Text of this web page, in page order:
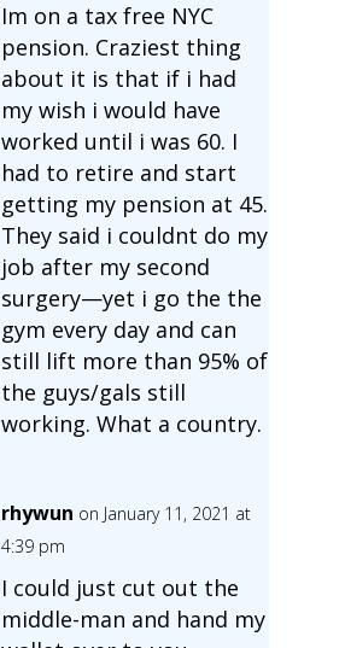
Im on a tax free NYC
pension. Craziest thing
about it is that if i had
my wish i would have
worked until i was 60. I
had to retire and start
getting my pension at 45.
They said i couldnt do my
job after my second
surgery—yet i go the the
gym every day and can
still lift more than 95% of
the guys/gals still
working. What a country.
rhywun on January 11, 2021 at
4:39 pm
I could just cut out the
middle-man and hand my